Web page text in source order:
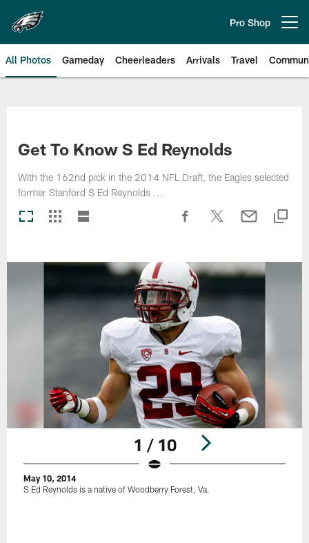
main
content
Pro Shop
All Photos Gameday Cheerleaders Arrivals Travel
Get To Know S Ed Reynolds
With the 162nd pick in the 2014 NFL Draft, the Eagles selected
former Stanford S Ed Reynolds ...
1 / 10
May 10, 2014
S Ed Reynolds is a native of Woodberry Forest, Va.